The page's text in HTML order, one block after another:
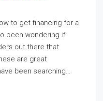
to get financing for a
been wondering if
out there that
are great
been searching…